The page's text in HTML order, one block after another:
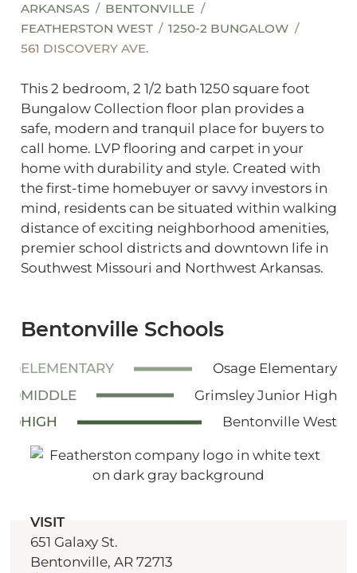
ARKANSAS
BENTONVILLE
FEATHERSTON WEST
1250-2 BUNGALOW
561 DISCOVERY AVE.
This 2 bedroom, 2 1/2 bath 1250 square foot
Bungalow Collection floor plan provides a
safe, modern and tranquil place for buyers to
call home. LVP flooring and carpet in your
home with durability and style. Created with
the first-time homebuyer or savvy investors in
mind, residents can be situated within walking
distance of exciting neighborhood amenities,
premier school districts and downtown life in
Southwest Missouri and Northwest Arkansas.
Bentonville Schools
ELEMENTARY
Osage Elementary
MIDDLE
Grimsley Junior High
HIGH
Bentonville West
VISIT
651 Galaxy St.
Bentonville, AR 72713